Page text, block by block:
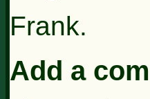
Frank.
Add a